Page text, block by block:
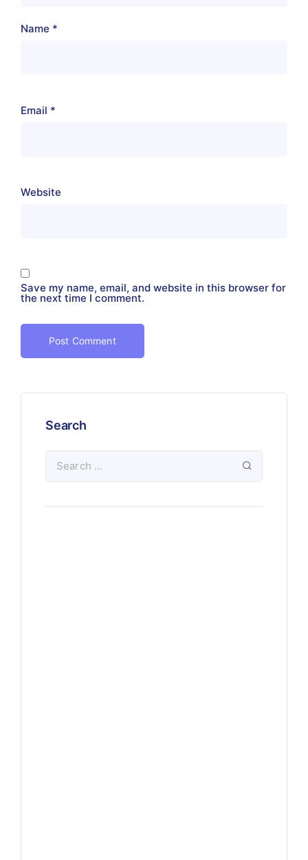
Name *
Email *
Website
Save my name, email, and website in this browser for
the next time I comment.
Search